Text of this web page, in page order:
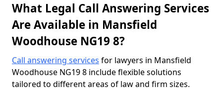
What Legal Call Answering Services
Are Available in Mansfield
Woodhouse NG19 8?
Call answering services for lawyers in Mansfield
Woodhouse NG19 8 include flexible solutions
tailored to different areas of law and firm sizes.